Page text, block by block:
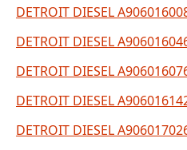
DETROIT DIESEL
DETROIT DIESEL
DETROIT DIESEL
DETROIT DIESEL
DETROIT DIESEL